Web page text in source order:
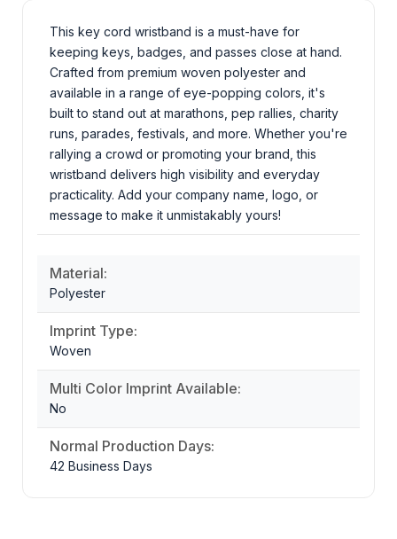
This key cord wristband is a must-have for
keeping keys, badges, and passes close at hand.
Crafted from premium woven polyester and
available in a range of eye-popping colors, it's
built to stand out at marathons, pep rallies, charity
runs, parades, festivals, and more. Whether you're
rallying a crowd or promoting your brand, this
wristband delivers high visibility and everyday
practicality. Add your company name, logo, or
message to make it unmistakably yours!
Material:
Polyester
Imprint Type:
Woven
Multi Color Imprint Available:
No
Normal Production Days:
42 Business Days